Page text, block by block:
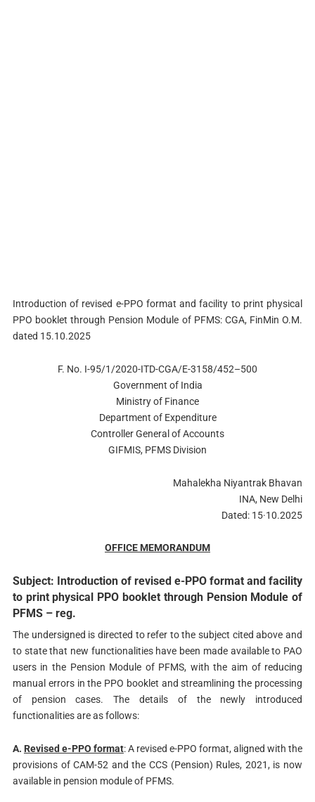
Introduction of revised e-PPO format and facility to print physical
PPO booklet through Pension Module of PFMS: CGA, FinMin O.M.
dated 15.10.2025
F. No. I-95/1/2020-ITD-CGA/E-3158/452–500
Government of India
Ministry of Finance
Department of Expenditure
Controller General of Accounts
GIFMIS, PFMS Division
Mahalekha Niyantrak Bhavan
INA, New Delhi
Dated: 15·10.2025
OFFICE MEMORANDUM
Subject: Introduction of revised e-PPO format and facility
to print physical PPO booklet through Pension Module of
PFMS – reg.
The undersigned is directed to refer to the subject cited above and
to state that new functionalities have been made available to PAO
users in the Pension Module of PFMS, with the aim of reducing
manual errors in the PPO booklet and streamlining the processing
of pension cases. The details of the newly introduced
functionalities are as follows:
A. Revised e-PPO format: A revised e-PPO format, aligned with the
provisions of CAM-52 and the CCS (Pension) Rules, 2021, is now
available in pension module of PFMS.